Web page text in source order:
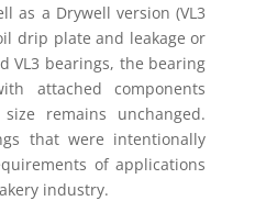
as a Drywell version (VL3
drip plate and leakage or
VL3 bearings, the bearing
attached components
remains unchanged.
that were intentionally
of applications
industry.